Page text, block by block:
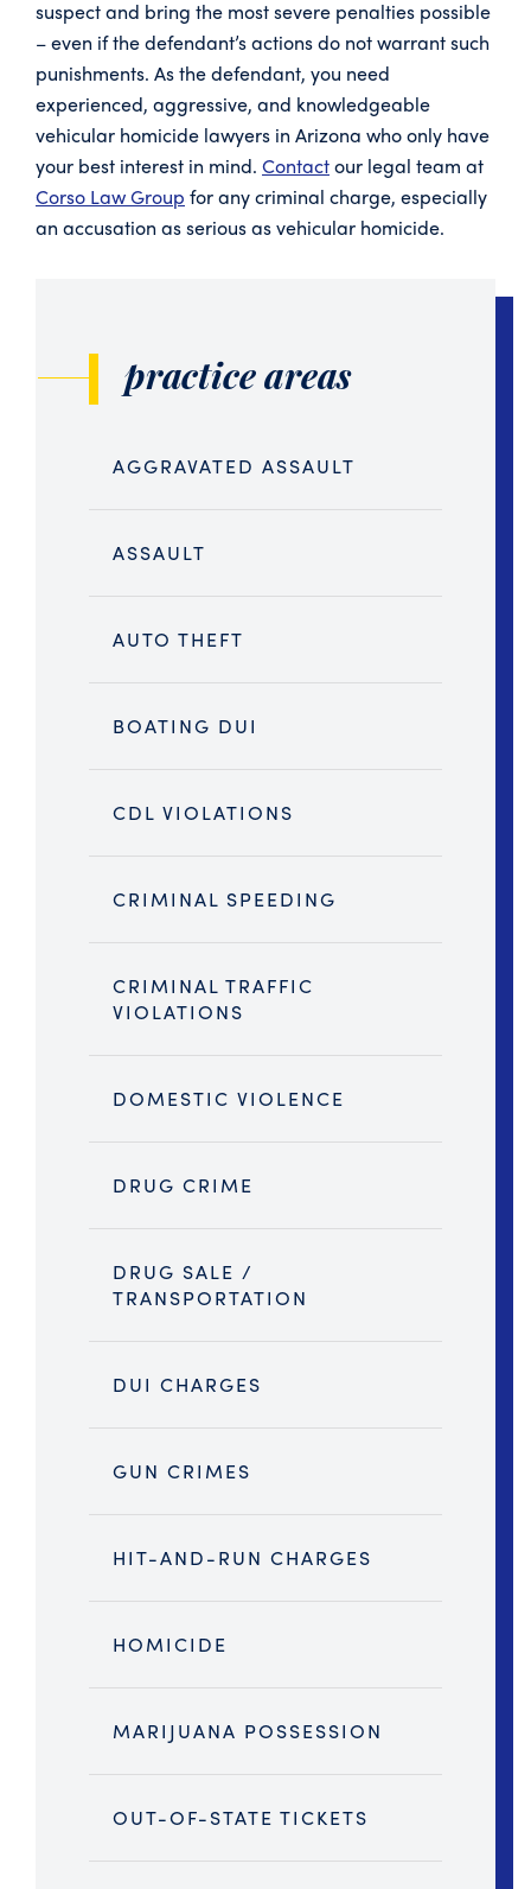
suspect and bring the most severe penalties possible
– even if the defendant’s actions do not warrant such
punishments. As the defendant, you need
experienced, aggressive, and knowledgeable
vehicular homicide lawyers in Arizona who only have
your best interest in mind. Contactour legal team at
Corso Law Group for any criminal charge, especially
an accusation as serious as vehicular homicide.
practice areas
AGGRAVATED ASSAULT
ASSAULT
AUTO THEFT
BOATING DUI
CDL VIOLATIONS
CRIMINAL SPEEDING
CRIMINAL TRAFFIC
VIOLATIONS
DOMESTIC VIOLENCE
DRUG CRIME
DRUG SALE /
TRANSPORTATION
DUI CHARGES
GUN CRIMES
HIT-AND-RUN CHARGES
HOMICIDE
MARIJUANA POSSESSION
OUT-OF-STATE TICKETS